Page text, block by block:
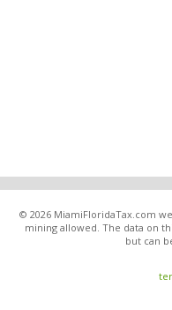
© 2026 MiamiFloridaTax.com
mining allowed. The data on
but can